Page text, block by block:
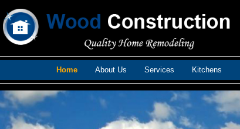
Home About Us Services Kitchens